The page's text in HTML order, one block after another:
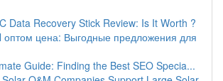
Data Recovery Stick Review: Is It Worth ?
оптом цена: Выгодные предложения для
Guide: Finding the Best SEO Specia...